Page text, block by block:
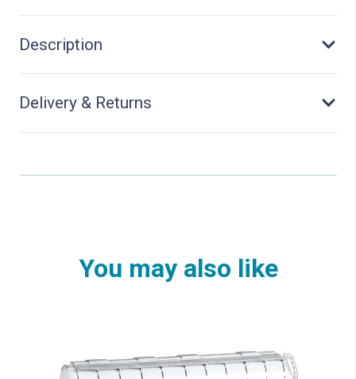
Description
Delivery & Returns
You may also like